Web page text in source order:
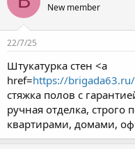
New member
22/7/25
Штукатурка стен <a
href=https://brigada63.ru/
стяжка полов с
ручная отделка, строго
квартирами, домами,